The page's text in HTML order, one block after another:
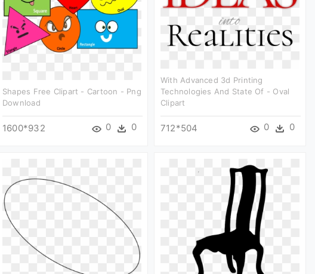
With Advanced 3d Printing
Technologies And State Of - Oval
Clipart
712*504 0 0
Shapes Free Clipart - Cartoon - Png
Download
1600*932 0 0